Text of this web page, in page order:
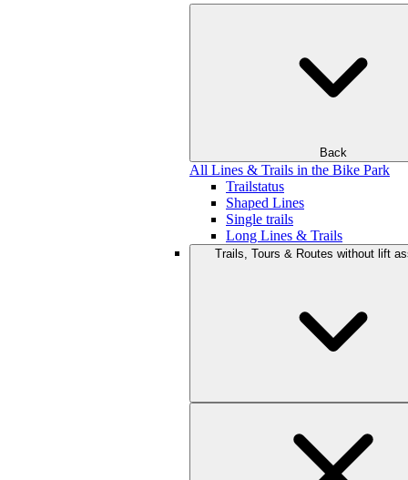
Back
All Lines & Trails in the Bike Park
Trailstatus
Shaped Lines
Single trails
Long Lines & Trails
Trails, Tours & Routes without lift